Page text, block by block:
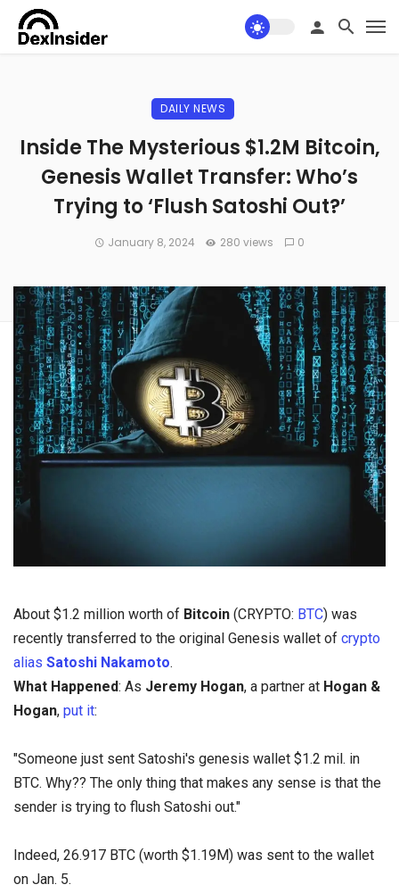
DAILY NEWS
Inside The Mysterious $1.2M Bitcoin,
Genesis Wallet Transfer: Who’s
Trying to ‘Flush Satoshi Out?’
January 8, 2024 280 views 0
About $1.2 million worth of Bitcoin (CRYPTO: BTC) was
recently transferred to the original Genesis wallet of crypto
alias Satoshi Nakamoto.
What Happened: As Jeremy Hogan, a partner at Hogan &
Hogan, put it:
"Someone just sent Satoshi's genesis wallet $1.2 mil. in
BTC. Why?? The only thing that makes any sense is that the
sender is trying to flush Satoshi out."
Indeed, 26.917 BTC (worth $1.19M) was sent to the wallet
on Jan. 5.